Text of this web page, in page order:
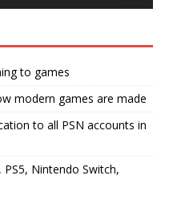
to games
modern games are made
to all PSN accounts in
PS5, Nintendo Switch,